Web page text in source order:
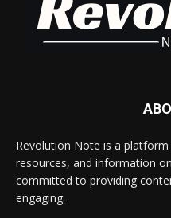
Revolution Note is a
resources, and information
committed to providing
engaging.